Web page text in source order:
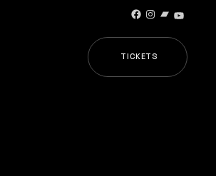
Facebook
Instagram
Bandcamp
TICKETS